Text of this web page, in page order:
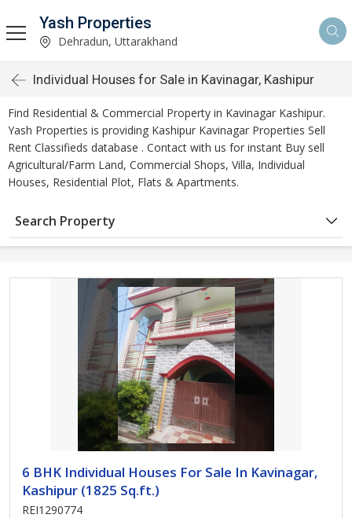
Yash Properties
Dehradun, Uttarakhand
Individual Houses for Sale in Kavinagar, Kashipur
Find Residential & Commercial Property in Kavinagar Kashipur.
Yash Properties is providing Kashipur Kavinagar Properties Sell
Rent Classifieds database . Contact with us for instant Buy sell
Agricultural/Farm Land, Commercial Shops, Villa, Individual
Houses, Residential Plot, Flats & Apartments.
Search Property
6 BHK Individual Houses For Sale In Kavinagar,
Kashipur (1825 Sq.ft.)
REI1290774